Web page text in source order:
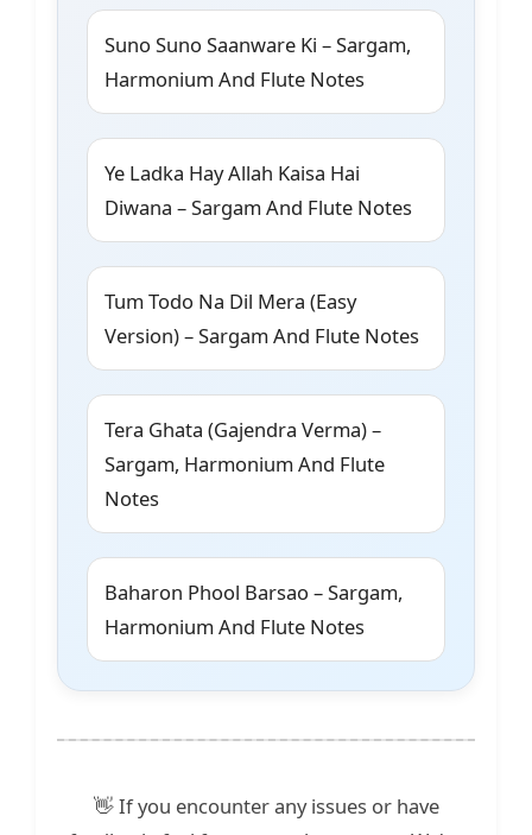
Suno Suno Saanware Ki – Sargam,
Harmonium And Flute Notes
Ye Ladka Hay Allah Kaisa Hai
Diwana – Sargam And Flute Notes
Tum Todo Na Dil Mera (Easy
Version) – Sargam And Flute Notes
Tera Ghata (Gajendra Verma) –
Sargam, Harmonium And Flute
Notes
Baharon Phool Barsao – Sargam,
Harmonium And Flute Notes
👋 If you encounter any issues or have